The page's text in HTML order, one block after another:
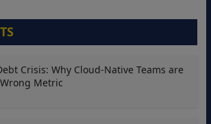
Crisis: Why Cloud-Native Teams are
Metric